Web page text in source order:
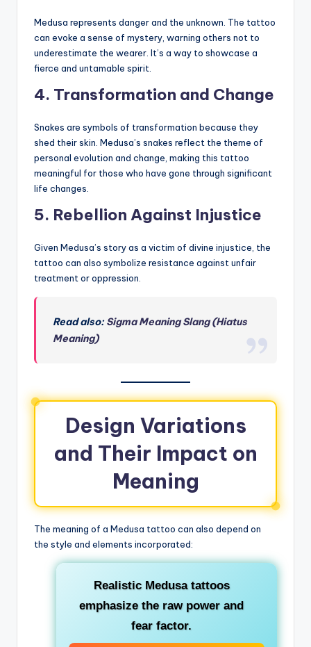
Medusa represents danger and the unknown. The tattoo
can evoke a sense of mystery, warning others not to
underestimate the wearer. It’s a way to showcase a
fierce and untamable spirit.
4. Transformation and Change
Snakes are symbols of transformation because they
shed their skin. Medusa’s snakes reflect the theme of
personal evolution and change, making this tattoo
meaningful for those who have gone through significant
life changes.
5. Rebellion Against Injustice
Given Medusa’s story as a victim of divine injustice, the
tattoo can also symbolize resistance against unfair
treatment or oppression.
Read also:Sigma Meaning Slang (Hiatus
Meaning)
Design Variations
and Their Impact on
Meaning
The meaning of a Medusa tattoo can also depend on
the style and elements incorporated:
Realistic Medusatattoos
emphasize the raw power and
fear factor.